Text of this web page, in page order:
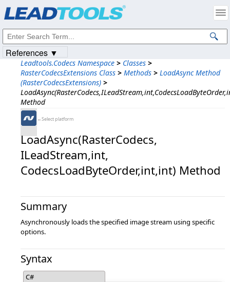
Leadtools.Codecs Namespace > Classes >
RasterCodecsExtensions Class > Methods > LoadAsync Method
(RasterCodecsExtensions) >
Method
←Select platform
LoadAsync(RasterCodecs,​
ILeadStream,​int,​
CodecsLoadByteOrder,​int,​int) Method
Summary
Asynchronously loads the specified image stream using specific
options.
Syntax
C#
References ▼
Intellectual Property Notices
© 1991-2023Apryse Sofware Corp. All Rights Reserved.